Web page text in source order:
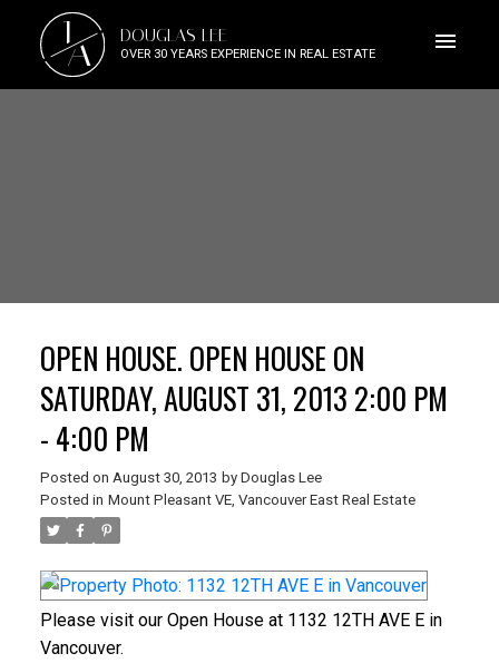
JA DOUGLAS LEE
OVER 30 YEARS EXPERIENCE IN REAL ESTATE
OPEN HOUSE. OPEN HOUSE ON
SATURDAY, AUGUST 31, 2013 2:00 PM
- 4:00 PM
Posted on August 30, 2013 by Douglas Lee
Posted in Mount Pleasant VE, Vancouver East Real Estate
Please visit our Open House at 1132 12TH AVE E in
Vancouver.